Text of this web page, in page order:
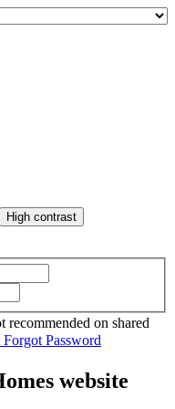
recommended on shared
Forgot Password
website